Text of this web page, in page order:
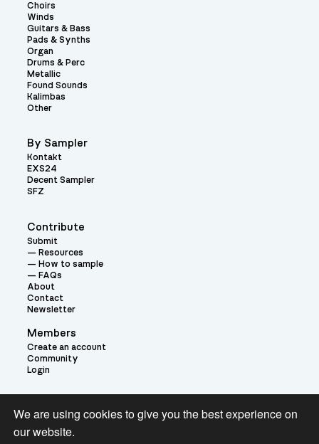
Contribute
Submit
Resources
How to sample
FAQs
About
Contact
Newsletter
Members
Create an account
Community
Login
Choirs
Winds
Guitars & Bass
Pads & Synths
Organ
Drums & Perc
Metallic
Found Sounds
Kalimbas
Other
By Sampler
Kontakt
EXS24
Decent Sampler
SFZ
Theme:
We are using cookies to give you the best experience on
our website.